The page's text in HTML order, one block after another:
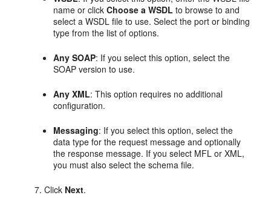
name or clickChoose a WSDL to browse to and
select a WSDL file to use. Select the port or binding
type from the list of options.
Any SOAP: If you select this option, select the
SOAP version to use.
Any XML: This option requires no additional
configuration.
Messaging: If you select this option, select the
data type for the request message and optionally
the response message. If you select MFL or XML,
you must also select the schema file.
Click Next.